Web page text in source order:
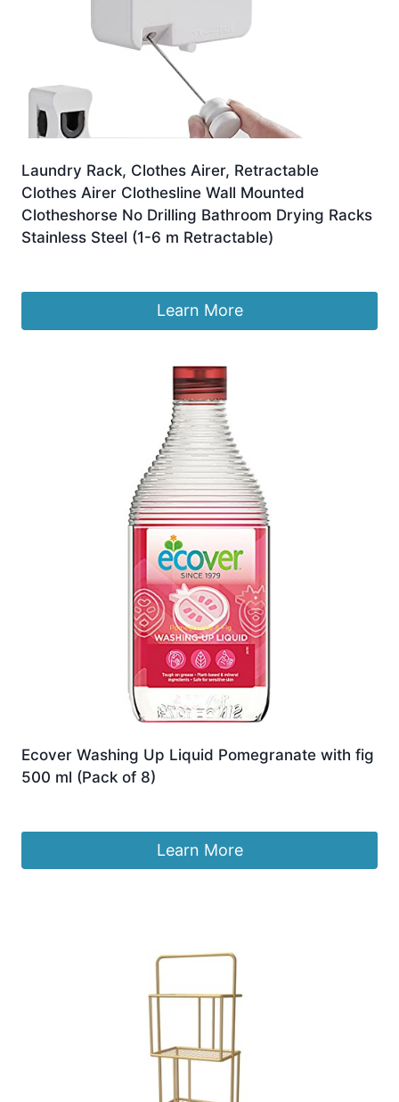
Laundry Rack, Clothes Airer, Retractable
Clothes Airer Clothesline Wall Mounted
Clotheshorse No Drilling Bathroom Drying Racks
Stainless Steel (1-6 m Retractable)
Learn More
Ecover Washing Up Liquid Pomegranate with fig
500 ml (Pack of 8)
Learn More